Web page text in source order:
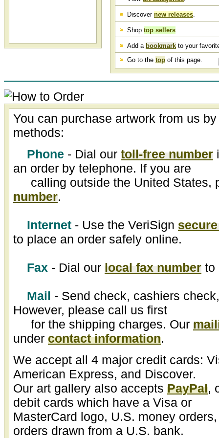
Discover new releases.
Shop top sellers.
Add a bookmark to your
Go to the top of this page.
You can purchase artwork from us
methods:
Phone - Dial our toll-free number
an order by telephone. If you are
calling outside the United States,
number.
Internet - Use the VeriSign
to place an order safely online.
Fax - Dial our local fax number to
Mail - Send check, cashiers
However, please call us first
for the shipping charges. Our
under contact information.
We accept all 4 major credit cards:
American Express, and Discover.
Our art gallery also accepts PayPal,
debit cards which have a Visa or
MasterCard logo, U.S. money
orders drawn from a U.S. bank.